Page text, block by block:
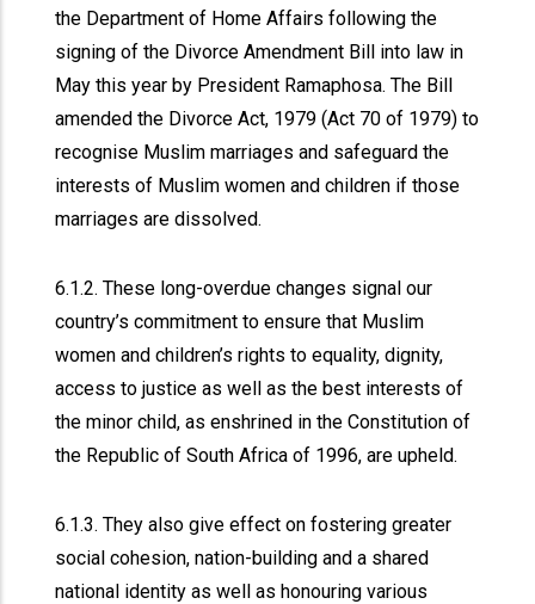
the Department of Home Affairs following the
signing of the Divorce Amendment Bill into law in
May this year by President Ramaphosa. The Bill
amended the Divorce Act, 1979 (Act 70 of 1979) to
recognise Muslim marriages and safeguard the
interests of Muslim women and children if those
marriages are dissolved.
6.1.2. These long-overdue changes signal our
country’s commitment to ensure that Muslim
women and children’s rights to equality, dignity,
access to justice as well as the best interests of
the minor child, as enshrined in the Constitution of
the Republic of South Africa of 1996, are upheld.
6.1.3. They also give effect on fostering greater
social cohesion, nation-building and a shared
national identity as well as honouring various